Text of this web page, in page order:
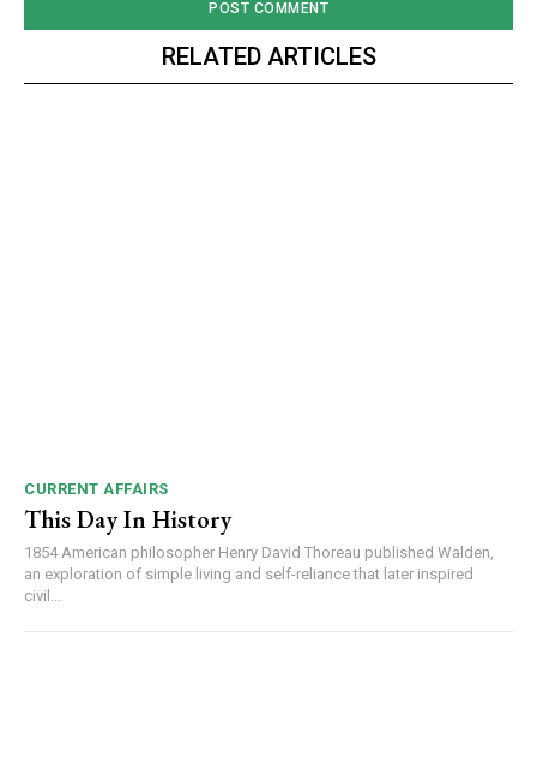
RELATED ARTICLES
CURRENT AFFAIRS
This Day In History
1854 American philosopher Henry David Thoreau published Walden,
an exploration of simple living and self-reliance that later inspired
civil...